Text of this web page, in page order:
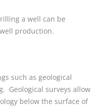
a well can be
production.
such as geological
Geological surveys allow
below the surface of